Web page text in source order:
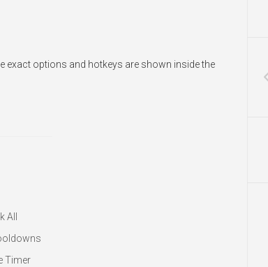
exact options and hotkeys are shown inside the
All
Timer